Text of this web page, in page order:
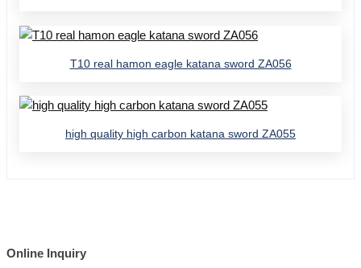
T10 real hamon eagle katana sword ZA056
high quality high carbon katana sword ZA055
Online Inquiry